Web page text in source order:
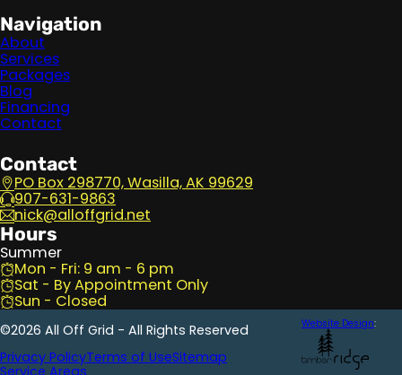
Navigation
About
Services
Packages
Blog
Financing
Contact
Contact
PO Box 298770, Wasilla, AK 99629
907-631-9863
nick@alloffgrid.net
Hours
Summer
Mon - Fri: 9 am - 6 pm
Sat - By Appointment Only
Sun - Closed
©2026 All Off Grid - All Rights Reserved
Privacy PolicyTerms of UseSitemap
Service Areas
Website Design: